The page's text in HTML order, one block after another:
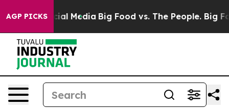
AGP PICKS
on Social Media Big Food vs. The People. Big